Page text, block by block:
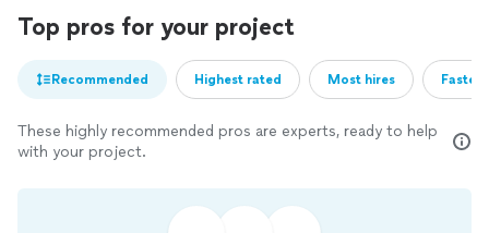
Top pros for your project
Recommended Highest rated Most hires
These highly recommended pros are experts, ready to help
with your project.